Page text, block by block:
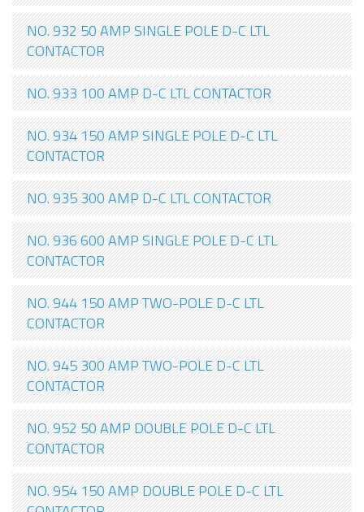
NO. 932 50 AMP SINGLE POLE D-C LTL
CONTACTOR
NO. 933 100 AMP D-C LTL CONTACTOR
NO. 934 150 AMP SINGLE POLE D-C LTL
CONTACTOR
NO. 935 300 AMP D-C LTL CONTACTOR
NO. 936 600 AMP SINGLE POLE D-C LTL
CONTACTOR
NO. 944 150 AMP TWO-POLE D-C LTL
CONTACTOR
NO. 945 300 AMP TWO-POLE D-C LTL
CONTACTOR
NO. 952 50 AMP DOUBLE POLE D-C LTL
CONTACTOR
NO. 954 150 AMP DOUBLE POLE D-C LTL